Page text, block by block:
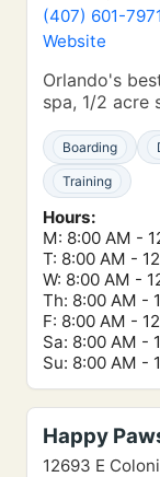
(407) 601-7971
Website
Orlando's
spa, 1/2 acre
Boarding
Training
Hours:
M: 8:00 AM -
T: 8:00 AM -
W: 8:00 AM -
Th: 8:00 AM -
F: 8:00 AM -
Sa: 8:00 AM -
Su: 8:00 AM -
Happy
12693 E